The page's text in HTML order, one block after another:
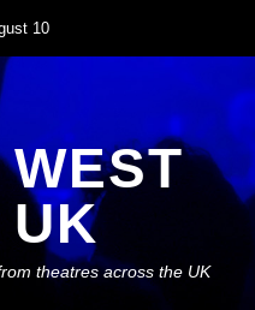
10
UK
theatres across the UK